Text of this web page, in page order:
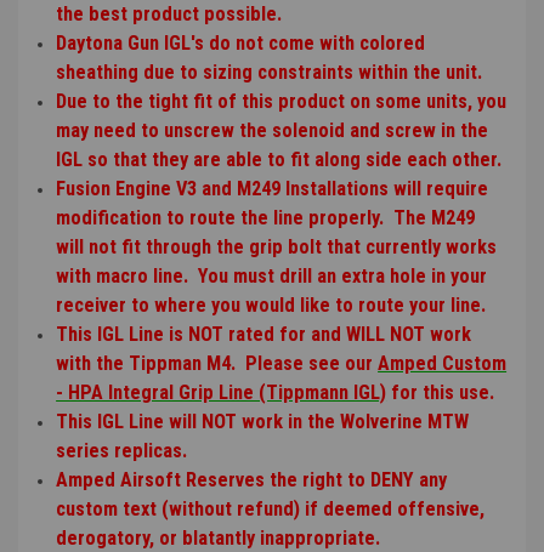
the best product possible.
Daytona Gun IGL's do not come with colored
sheathing due to sizing constraints within the unit.
Due to the tight fit of this product on some units, you
may need to unscrew the solenoid and screw in the
IGL so that they are able to fit along side each other.
Fusion Engine V3 and M249 Installations will require
modification to route the line properly. The M249
will not fit through the grip bolt that currently works
with macro line. You must drill an extra hole in your
receiver to where you would like to route your line.
This IGL Line is NOT rated for and WILL NOT work
with the Tippman M4. Please see ourAmped Custom
- HPA Integral Grip Line (Tippmann IGL) for this use.
This IGL Line will NOT work in the Wolverine MTW
series replicas.
Amped Airsoft Reserves the right to DENY any
custom text (without refund) if deemed offensive,
derogatory, or blatantly inappropriate.